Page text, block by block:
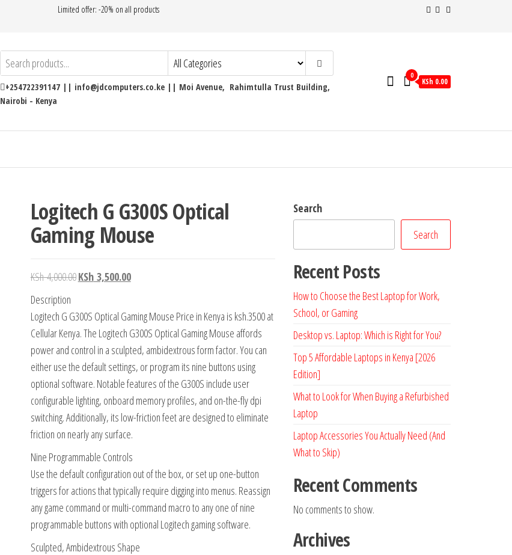
Limited offer: -20% on all products
+254722391147 || info@jdcomputers.co.ke || Moi Avenue, Rahimtulla Trust Building,
Nairobi - Kenya
0
KSh 0.00
Logitech G G300S Optical
Gaming Mouse
KSh4,000.00KSh3,500.00
Description
Logitech G G300S Optical Gaming Mouse Price in Kenya is ksh.3500 at
Cellular Kenya. The Logitech G300S Optical Gaming Mouse affords
power and control in a sculpted, ambidextrous form factor. You can
either use the default settings, or program its nine buttons using
optional software. Notable features of the G300S include user
configurable lighting, onboard memory profiles, and on-the-fly dpi
switching. Additionally, its low-friction feet are designed to eliminate
friction on nearly any surface.
Nine Programmable Controls
Use the default configuration out of the box, or set up one-button
triggers for actions that typically require digging into menus. Reassign
any game command or multi-command macro to any one of nine
programmable buttons with optional Logitech gaming software.
Sculpted, Ambidextrous Shape
Search
Search
Recent Posts
How to Choose the Best Laptop for Work,
School, or Gaming
Desktop vs. Laptop: Which is Right for You?
Top 5 Affordable Laptops in Kenya [2026
Edition]
What to Look for When Buying a Refurbished
Laptop
Laptop Accessories You Actually Need (And
What to Skip)
Recent Comments
No comments to show.
Archives